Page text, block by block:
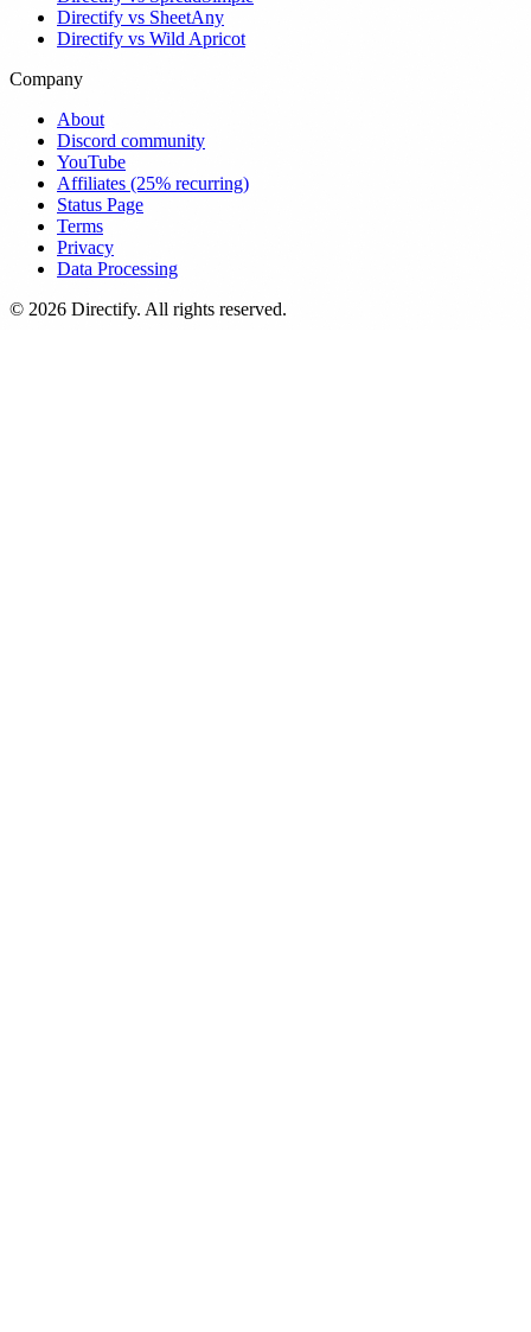
Directify vs SheetAny
Directify vs Wild Apricot
Company
About
Discord community
YouTube
Affiliates (25% recurring)
Status Page
Terms
Privacy
Data Processing
© 2026 Directify. All rights reserved.